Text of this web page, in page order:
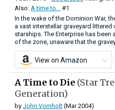
Also: A time to...
#1
In the wake of the Dominion War,
a vast interstellar graveyard
starships. The Enterprise has
of the zone, unaware that the
View on Amazon
A Time to Die (Star
Generation)
by John Vornholt (Mar 2004)